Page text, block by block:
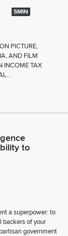
5MIN
PICTURE,
AND FILM
INCOME TAX
to
a superpower: to
backers of your
government